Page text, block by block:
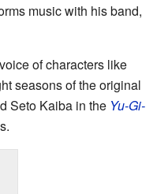
music with his band,
of characters like
seasons of the original
Seto Kaiba in the Yu-Gi-